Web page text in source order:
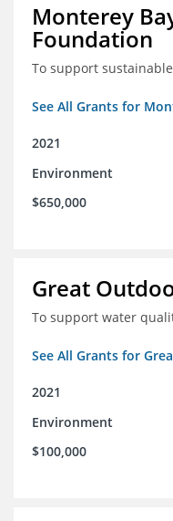
Monterey
Foundation
To support
See All Grants for
2021
Environment
$650,000
Great
To support water
See All Grants for
2021
Environment
$100,000